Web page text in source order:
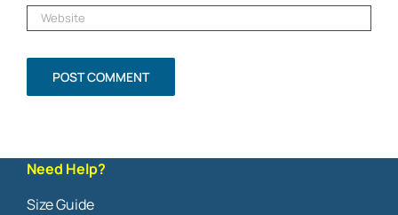
Need Help?
Size Guide